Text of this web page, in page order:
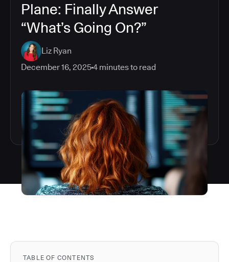
Plane: Finally Answer
“What’s Going On?”
Liz Ryan
December 16, 20254 minutes to read
TABLE OF CONTENTS